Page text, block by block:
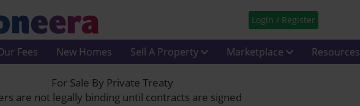
Login / Register
Fees New Homes Sell A Property Marketplace Resources
For Sale By Private Treaty
are not legally binding until contracts are signed